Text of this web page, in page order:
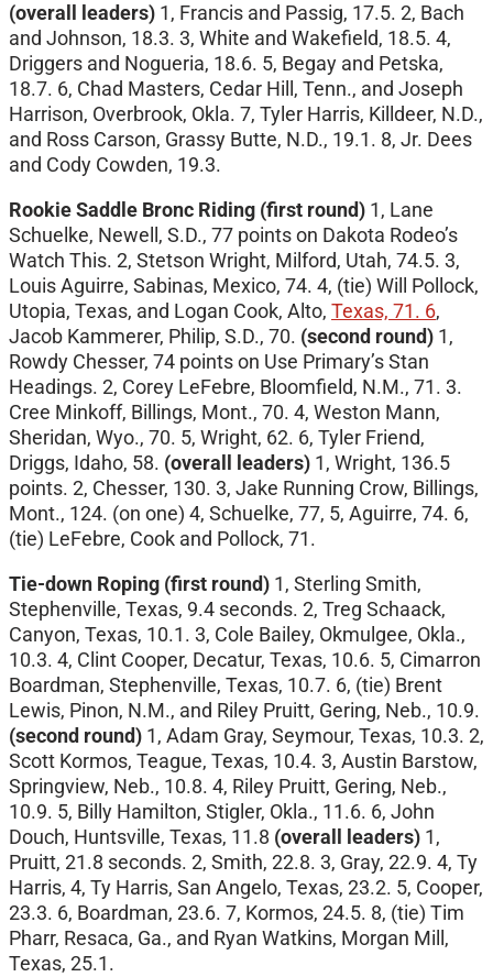
(overall leaders) 1, Francis and Passig, 17.5. 2, Bach
and Johnson, 18.3. 3, White and Wakefield, 18.5. 4,
Driggers and Nogueria, 18.6. 5, Begay and Petska,
18.7. 6, Chad Masters, Cedar Hill, Tenn., and Joseph
Harrison, Overbrook, Okla. 7, Tyler Harris, Killdeer, N.D.,
and Ross Carson, Grassy Butte, N.D., 19.1. 8, Jr. Dees
and Cody Cowden, 19.3.
Rookie Saddle Bronc Riding (first round) 1, Lane
Schuelke, Newell, S.D., 77 points on Dakota Rodeo’s
Watch This. 2, Stetson Wright, Milford, Utah, 74.5. 3,
Louis Aguirre, Sabinas, Mexico, 74. 4, (tie) Will Pollock,
Utopia, Texas, and Logan Cook, Alto, Texas, 71. 6,
Jacob Kammerer, Philip, S.D., 70. (second round) 1,
Rowdy Chesser, 74 points on Use Primary’s Stan
Headings. 2, Corey LeFebre, Bloomfield, N.M., 71. 3.
Cree Minkoff, Billings, Mont., 70. 4, Weston Mann,
Sheridan, Wyo., 70. 5, Wright, 62. 6, Tyler Friend,
Driggs, Idaho, 58. (overall leaders) 1, Wright, 136.5
points. 2, Chesser, 130. 3, Jake Running Crow, Billings,
Mont., 124. (on one) 4, Schuelke, 77, 5, Aguirre, 74. 6,
(tie) LeFebre, Cook and Pollock, 71.
Tie-down Roping (first round) 1, Sterling Smith,
Stephenville, Texas, 9.4 seconds. 2, Treg Schaack,
Canyon, Texas, 10.1. 3, Cole Bailey, Okmulgee, Okla.,
10.3. 4, Clint Cooper, Decatur, Texas, 10.6. 5, Cimarron
Boardman, Stephenville, Texas, 10.7. 6, (tie) Brent
Lewis, Pinon, N.M., and Riley Pruitt, Gering, Neb., 10.9.
(second round) 1, Adam Gray, Seymour, Texas, 10.3. 2,
Scott Kormos, Teague, Texas, 10.4. 3, Austin Barstow,
Springview, Neb., 10.8. 4, Riley Pruitt, Gering, Neb.,
10.9. 5, Billy Hamilton, Stigler, Okla., 11.6. 6, John
Douch, Huntsville, Texas, 11.8 (overall leaders) 1,
Pruitt, 21.8 seconds. 2, Smith, 22.8. 3, Gray, 22.9. 4, Ty
Harris, 4, Ty Harris, San Angelo, Texas, 23.2. 5, Cooper,
23.3. 6, Boardman, 23.6. 7, Kormos, 24.5. 8, (tie) Tim
Pharr, Resaca, Ga., and Ryan Watkins, Morgan Mill,
Texas, 25.1.